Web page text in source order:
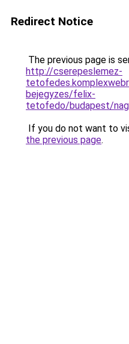
Redirect Notice
The previous page is
http://cserepeslemez-
bejegyzes/felix-
tetofedo/budapest/
If you do not want to
the previous page.